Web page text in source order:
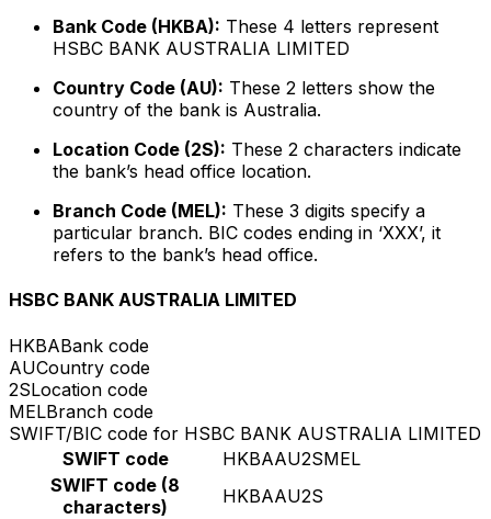
Bank Code (HKBA): These 4 letters represent
HSBC BANK AUSTRALIA LIMITED
Country Code (AU): These 2 letters show the
country of the bank is Australia.
Location Code (2S): These 2 characters indicate
the bank’s head office location.
Branch Code (MEL): These 3 digits specify a
particular branch. BIC codes ending in ‘XXX’, it
refers to the bank’s head office.
HSBC BANK AUSTRALIA LIMITED
HKBABank code
AUCountry code
2SLocation code
MELBranch code
SWIFT/BIC code for HSBC BANK AUSTRALIA LIMITED
SWIFT code
HKBAAU2SMEL
SWIFT code (8
characters)
HKBAAU2S